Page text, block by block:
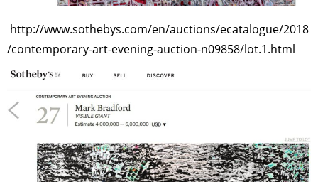
http://www.sothebys.com/en/auctions/ecatalogue/2018
/contemporary-art-evening-auction-n09858/lot.1.html